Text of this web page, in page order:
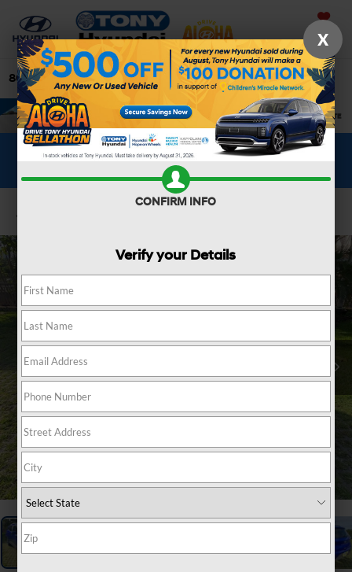
808-679-3400 Directions Search
WHAT'S YOUR CAR WORTH?
X
CONFIRM INFO
Verify your Details